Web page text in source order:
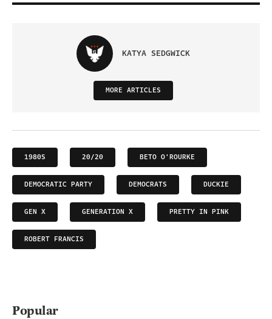
KATYA SEDGWICK
MORE ARTICLES
1980S 20/20 BETO O'ROURKE
DEMOCRATIC PARTY DEMOCRATS DUCKIE
GEN X GENERATION X PRETTY IN PINK
ROBERT FRANCIS
Popular